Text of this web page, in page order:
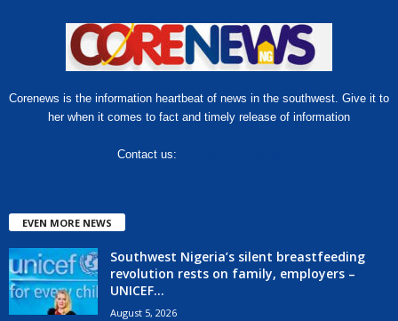
Corenews is the information heartbeat of news in the southwest. Give it to
her when it comes to fact and timely release of information
Contact us:
EVEN MORE NEWS
Southwest Nigeria’s silent breastfeeding
revolution rests on family, employers –
UNICEF...
August 5, 2026